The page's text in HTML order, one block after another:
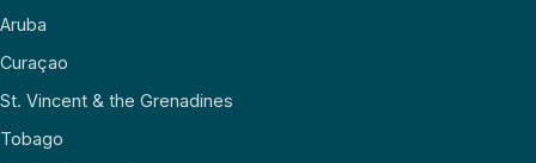
Aruba
Curaçao
St. Vincent & the Grenadines
Tobago